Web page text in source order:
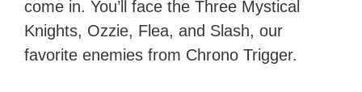
come in. You’ll face the Three Mystical
Knights, Ozzie, Flea, and Slash, our
favorite enemies from Chrono Trigger.